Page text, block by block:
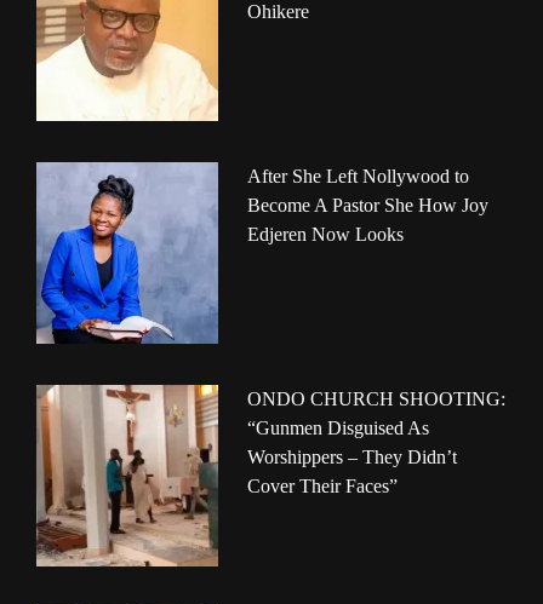
Ohikere
After She Left Nollywood to
Become A Pastor She How Joy
Edjeren Now Looks
ONDO CHURCH SHOOTING:
“Gunmen Disguised As
Worshippers – They Didn’t
Cover Their Faces”